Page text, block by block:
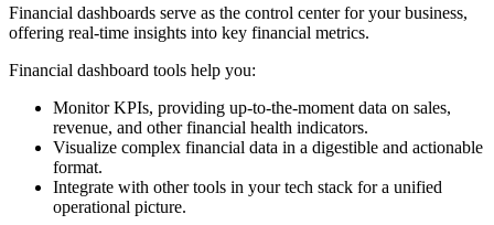
Financial dashboards serve as the control center for your business,
offering real-time insights into key financial metrics.
Financial dashboard tools help you:
Monitor KPIs, providing up-to-the-moment data on sales,
revenue, and other financial health indicators.
Visualize complex financial data in a digestible and actionable
format.
Integrate with other tools in your tech stack for a unified
operational picture.